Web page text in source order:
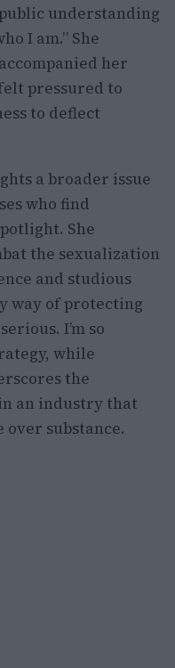
understanding
I am.” She
her
pressured to
to deflect
a broader issue
who find
She
the sexualization
and studious
way of protecting
I’m so
while
the
an industry that
substance.